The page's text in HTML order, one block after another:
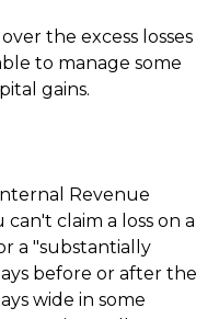
the excess losses
to manage some
gains.
Revenue
can't claim a loss on a
a "substantially
before or after the
wide in some